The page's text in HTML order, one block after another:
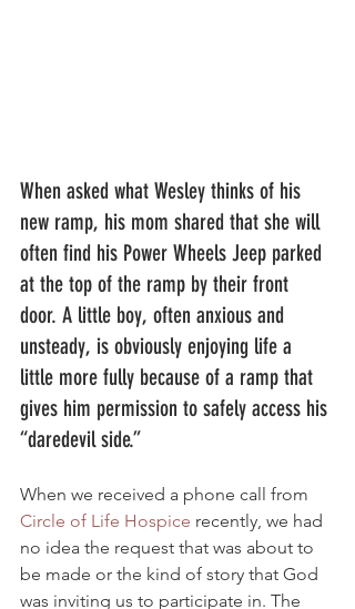
When asked what Wesley thinks of his
new ramp, his mom shared that she will
often find his Power Wheels Jeep parked
at the top of the ramp by their front
door. A little boy, often anxious and
unsteady, is obviously enjoying life a
little more fully because of a ramp that
gives him permission to safely access his
“daredevil side.”
When we received a phone call from
Circle of Life Hospice recently, we had
no idea the request that was about to
be made or the kind of story that God
was inviting us to participate in. The